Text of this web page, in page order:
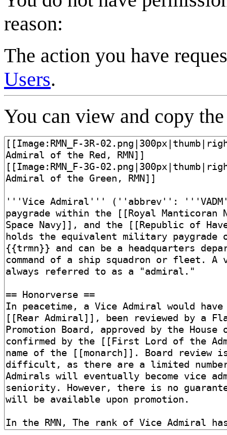
reason:
The action you have
Users.
You can view and copy